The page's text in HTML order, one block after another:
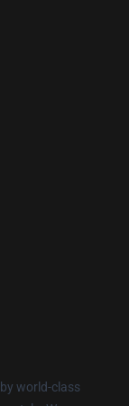
world-class